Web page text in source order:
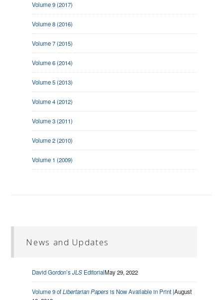
Volume 9 (2017)
Volume 8 (2016)
Volume 7 (2015)
Volume 6 (2014)
Volume 5 (2013)
Volume 4 (2012)
Volume 3 (2011)
Volume 2 (2010)
Volume 1 (2009)
News and Updates
David Gordon’sJLS EditorialMay 29, 2022
Volume 9 ofLibertarian Papersis Now Available in Print |August